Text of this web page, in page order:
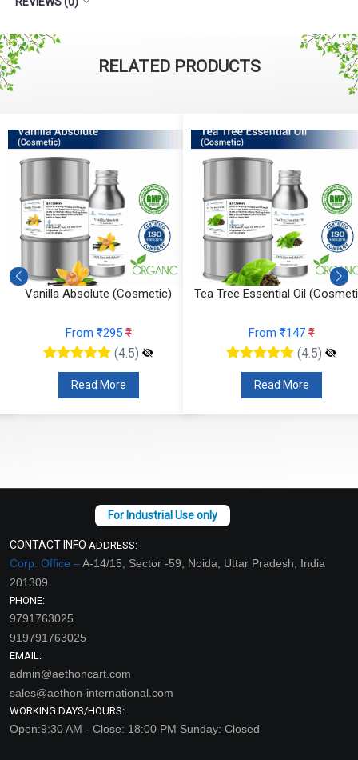
RELATED PRODUCTS
Vanilla Absolute (Cosmetic)
From ₹295₹
(4.5)
Read More
Tea Tree Essential Oil
From ₹147₹
(4.5)
Read More
CONTACT INFO ADDRESS:
Corp. Office –A-14/15, Sector -59, Noida, Uttar Pradesh, India
201309
PHONE:
9791763025
919791763025
EMAIL:
admin@aethoncart.com
sales@aethon-international.com
WORKING DAYS/HOURS:
Open:9:30 AM - Close: 18:00 PM Sunday: Closed